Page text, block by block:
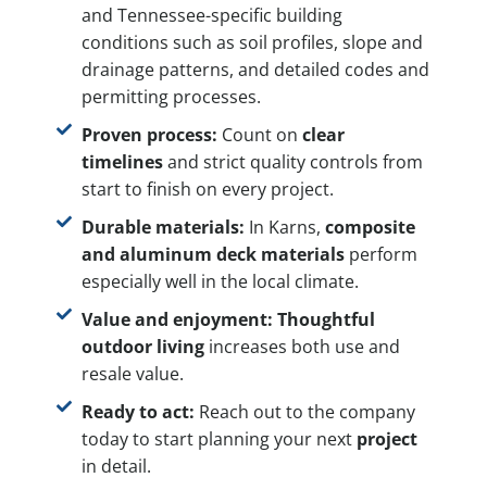
and Tennessee-specific building
conditions such as soil profiles, slope and
drainage patterns, and detailed codes and
permitting processes.
Proven process: Count on clear
timelinesand strict quality controls from
start to finish on every project.
Durable materials: In Karns, composite
and aluminum deck materialsperform
especially well in the local climate.
Value and enjoyment: Thoughtful
outdoor livingincreases both use and
resale value.
Ready to act: Reach out to the company
today to start planning your next project
in detail.